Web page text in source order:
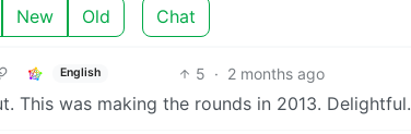
New Old Chat
English 5 · 2 months ago
This was making the rounds in 2013. Delightful.